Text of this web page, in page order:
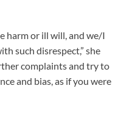
harm or ill will, and we/I
such disrespect,” she
complaints and try to
and bias, as if you were